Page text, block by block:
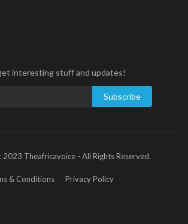
interesting stuff and updates!
Subscribe
Theafricavoice - All Rights Reserved.
& Conditions Privacy Policy